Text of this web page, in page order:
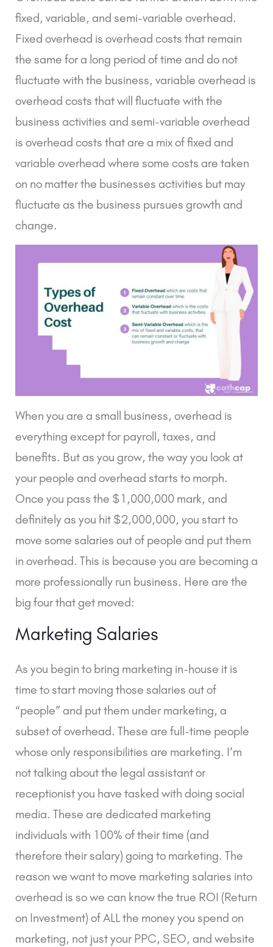
fixed, variable, and semi-variable overhead.
Fixed overhead is overhead costs that remain
the same for a long period of time and do not
fluctuate with the business, variable overhead is
overhead costs that will fluctuate with the
business activities and semi-variable overhead
is overhead costs that are a mix of fixed and
variable overhead where some costs are taken
on no matter the businesses activities but may
fluctuate as the business pursues growth and
change.
When you are a small business, overhead is
everything except for payroll, taxes, and
benefits. But as you grow, the way you look at
your people and overhead starts to morph.
Once you pass the $1,000,000 mark, and
definitely as you hit $2,000,000, you start to
move some salaries out of people and put them
in overhead. This is because you are becoming a
more professionally run business. Here are the
big four that get moved:
Marketing Salaries
As you begin to bring marketing in-house it is
time to start moving those salaries out of
“people” and put them under marketing, a
subset of overhead. These are full-time people
whose only responsibilities are marketing. I’m
not talking about the legal assistant or
receptionist you have tasked with doing social
media. These are dedicated marketing
individuals with 100% of their time (and
therefore their salary) going to marketing. The
reason we want to move marketing salaries into
overhead is so we can know the true ROI (Return
on Investment) of ALL the money you spend on
marketing, not just your PPC, SEO, and website